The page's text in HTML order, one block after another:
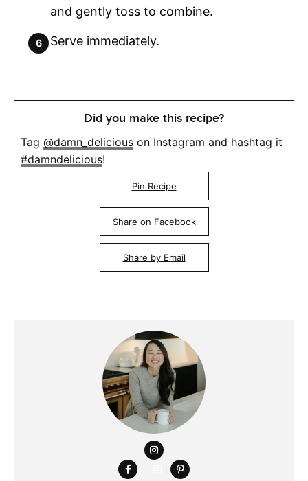
and gently toss to combine.
Serve immediately.
Did you make this recipe?
Tag @damn_delicious on Instagram and hashtag it
#damndelicious!
Pin Recipe
Share on Facebook
Share by Email